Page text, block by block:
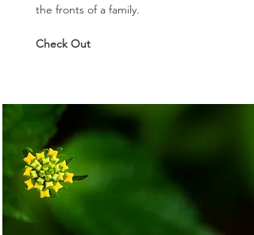
the fronts of a family.
Check Out